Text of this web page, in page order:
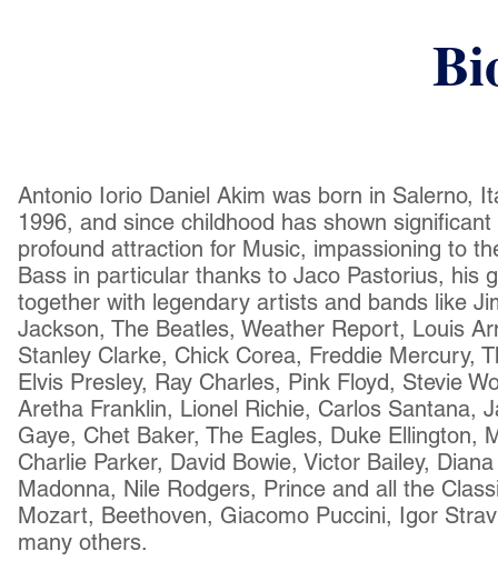
Antonio Iorio Daniel Akim was born in Salerno,
1996, and since childhood has shown
profound attraction for Music, impassioning to
Bass in particular thanks to Jaco Pastorius, his
together with legendary artists and bands like
Jackson, The Beatles, Weather Report, Louis
Stanley Clarke, Chick Corea, Freddie Mercury,
Elvis Presley, Ray Charles, Pink Floyd, Stevie
Aretha Franklin, Lionel Richie, Carlos Santana,
Gaye, Chet Baker, The Eagles, Duke Ellington,
Charlie Parker, David Bowie, Victor Bailey,
Madonna, Nile Rodgers, Prince and all the
Mozart, Beethoven, Giacomo Puccini, Igor
many others.